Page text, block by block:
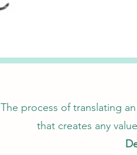
The process of translating
that creates any